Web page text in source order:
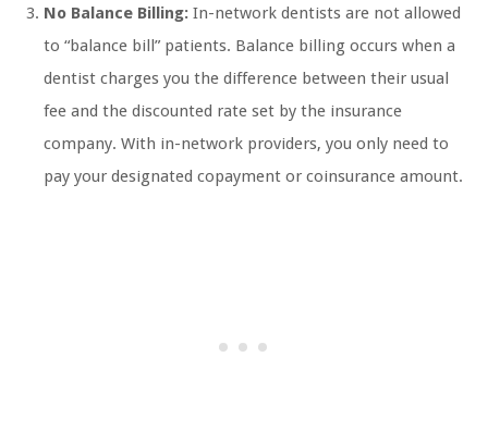
No Balance Billing: In-network dentists are not allowed
to “balance bill” patients. Balance billing occurs when a
dentist charges you the difference between their usual
fee and the discounted rate set by the insurance
company. With in-network providers, you only need to
pay your designated copayment or coinsurance amount.